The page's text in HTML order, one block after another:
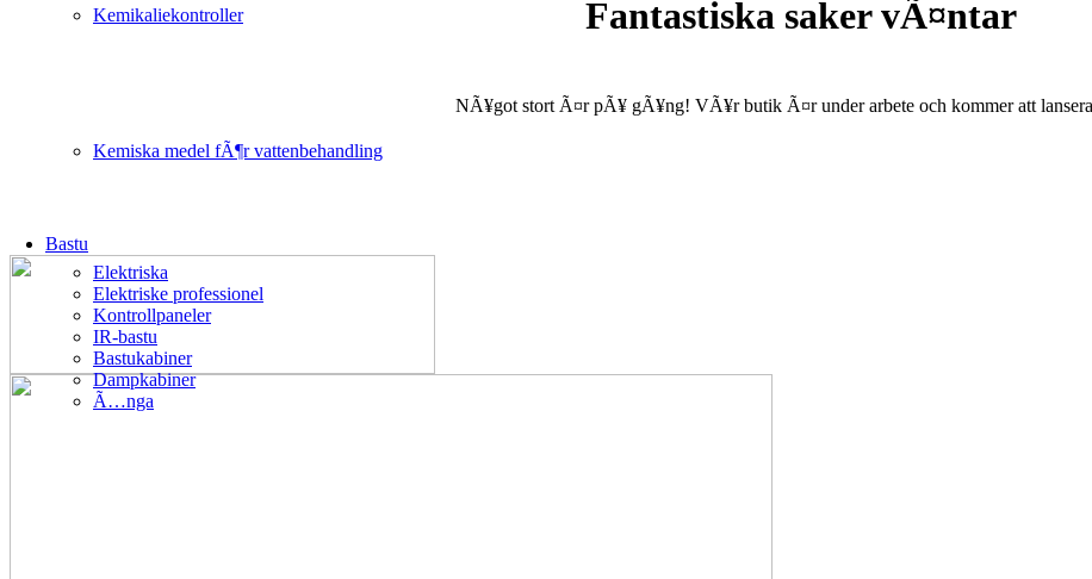
Kemikaliekontroller
Kemiska medel fÃ¶r vattenbehandling
Bastu
Elektriska
Elektriske professionel
Kontrollpaneler
IR-bastu
Bastukabiner
Dampkabiner
Ã…nga
Fantastiska saker vÃ¤ntar
NÃ¥got stort Ã¤r pÃ¥ gÃ¥ng! VÃ¥r butik Ã¤r under arbete och kommer att